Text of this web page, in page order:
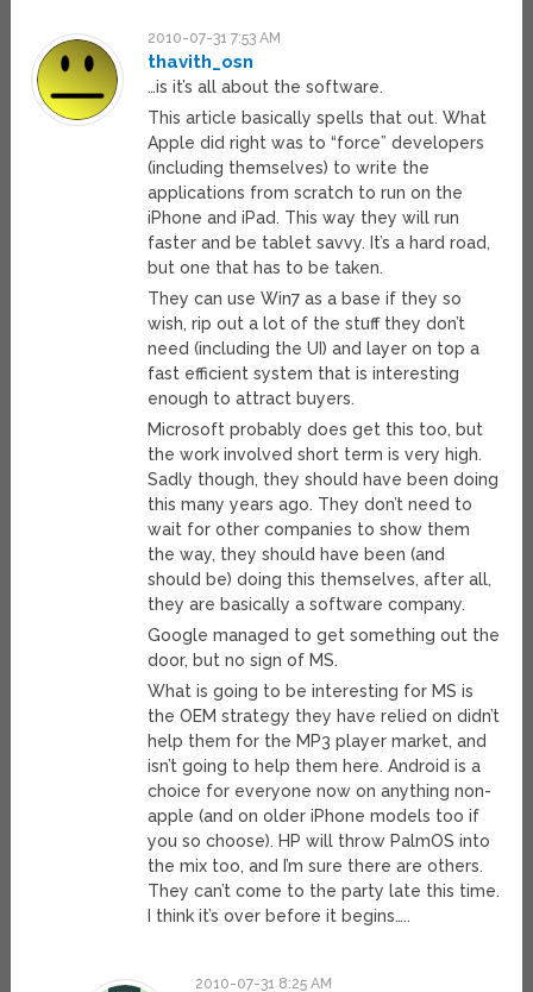
2010-07-31 7:53 AM
thavith_osn
…is it’s all about the software.
This article basically spells that out. What
Apple did right was to “force” developers
(including themselves) to write the
applications from scratch to run on the
iPhone and iPad. This way they will run
faster and be tablet savvy. It’s a hard road,
but one that has to be taken.
They can use Win7 as a base if they so
wish, rip out a lot of the stuff they don’t
need (including the UI) and layer on top a
fast efficient system that is interesting
enough to attract buyers.
Microsoft probably does get this too, but
the work involved short term is very high.
Sadly though, they should have been doing
this many years ago. They don’t need to
wait for other companies to show them
the way, they should have been (and
should be) doing this themselves, after all,
they are basically a software company.
Google managed to get something out the
door, but no sign of MS.
What is going to be interesting for MS is
the OEM strategy they have relied on didn’t
help them for the MP3 player market, and
isn’t going to help them here. Android is a
choice for everyone now on anything non-
apple (and on older iPhone models too if
you so choose). HP will throw PalmOS into
the mix too, and I’m sure there are others.
They can’t come to the party late this time.
I think it’s over before it begins…..
2010-07-31 8:25 AM